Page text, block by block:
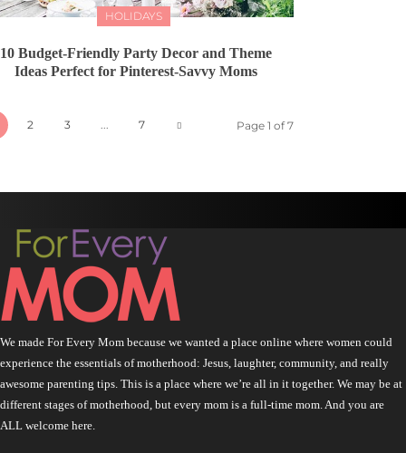
HOLIDAYS
10 Budget-Friendly Party Decor and Theme
Ideas Perfect for Pinterest-Savvy Moms
2 3 7 Page 1 of 7
We made For Every Mom because we wanted a place online where women could
experience the essentials of motherhood: Jesus, laughter, community, and really
awesome parenting tips. This is a place where we’re all in it together. We may be at
different stages of motherhood, but every mom is a full-time mom. And you are
ALL welcome here.